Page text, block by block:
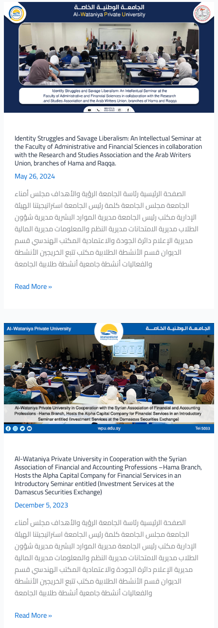
Identity Struggles and Savage Liberalism: An Intellectual Seminar at
the Faculty of Administrative and Financial Sciences in collaboration
with the Research and Studies Association and the Arab Writers
Union, branches of Hama and Raqqa.
May 26, 2024
الصفحة الرئيسية رئاسة الجامعة الرؤية والأهداف مجلس أمناء
الجامعة مجلس الجامعة كلمة رئيس الجامعة استراتيجيتنا الهيئة
الإدارية مكتب رئيس الجامعة مديرية الموارد البشرية مديرية شؤون
الطلاب مديرية الامتحانات مديرية النظم والمعلومات مديرية المالية
مديرية الإعلام دائرة الجودة والاعتمادية المكتب الهندسي قسم
الديوان قسم الأنشطة الطلابية مكتب تتبع الخريجين الأنشطة
والفعاليات أنشطة جامعية أنشطة طلابية الجامعة
Identity
Struggles
and
Savage
Liberalism:
An
Intellectual
Seminar
at
the
of
Administrative
and
Financial
Sciences
in
collaboration
with
the
Research
and
Studies
and
Writers
Union,
branches
of
Hama
and
Raqqa.
Read More »
Al-Wataniya Private University in Cooperation with the Syrian
Association of Financial and Accounting Professions –Hama Branch,
Hosts the Alpha Capital Company for Financial Services in an
Introductory Seminar entitled (Investment Services at the
Damascus Securities Exchange)
December 5, 2023
الصفحة الرئيسية رئاسة الجامعة الرؤية والأهداف مجلس أمناء
الجامعة مجلس الجامعة كلمة رئيس الجامعة استراتيجيتنا الهيئة
الإدارية مكتب رئيس الجامعة مديرية الموارد البشرية مديرية شؤون
الطلاب مديرية الامتحانات مديرية النظم والمعلومات مديرية المالية
مديرية الإعلام دائرة الجودة والاعتمادية المكتب الهندسي قسم
الديوان قسم الأنشطة الطلابية مكتب تتبع الخريجين الأنشطة
والفعاليات أنشطة جامعية أنشطة طلابية الجامعة
Al-
Wataniya
Private
University
in
Cooperation
with
the
Syrian
Association
Financial
and
Accounting
Professions
–
Hama
Branch,
Hosts
the
Alpha
Capital
Company
for
Financial
Services
Read More »